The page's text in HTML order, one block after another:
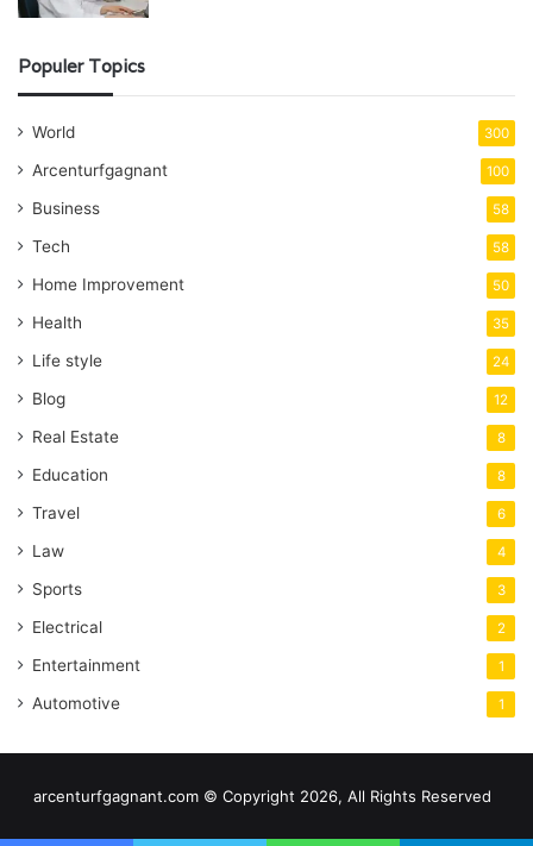
Populer Topics
World 300
Arcenturfgagnant 100
Business 58
Tech 58
Home Improvement 50
Health 35
Life style 24
Blog 12
Real Estate 8
Education 8
Travel 6
Law 4
Sports 3
Electrical 2
Entertainment 1
Automotive 1
arcenturfgagnant.com © Copyright 2026, All Rights Reserved